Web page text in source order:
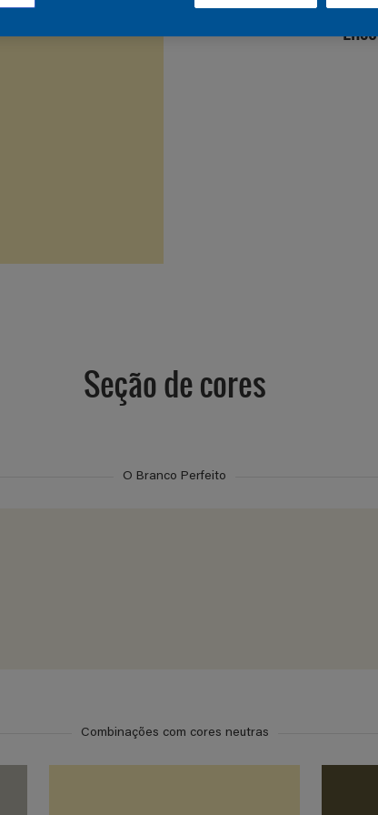
Seção de cores
O Branco Perfeito
Combinações com cores neutras